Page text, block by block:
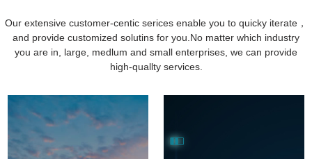
Our extensive customer-centic serices enable you to quicky iterate，
and provide customized solutins for you.No matter which industry
you are in, large, medlum and small enterprises, we can provide
high-quallty services.